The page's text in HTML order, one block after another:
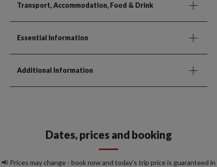
Transport, Accommodation, Food & Drink
Essential Information
Additional Information
Dates, prices and booking
📢 Prices may change - book now and today's trip price is guaranteed in